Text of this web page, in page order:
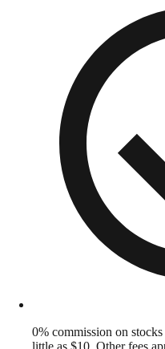
0% commission on